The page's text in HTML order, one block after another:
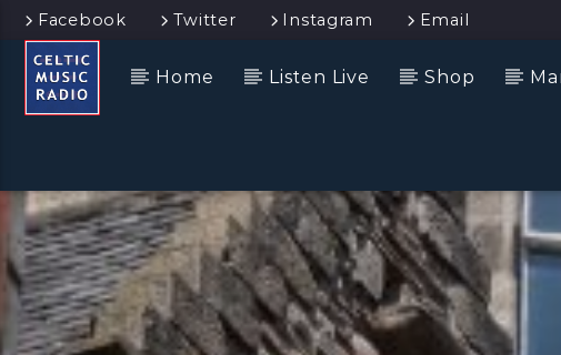
Facebook Twitter Instagram Email
Home Listen Live Shop